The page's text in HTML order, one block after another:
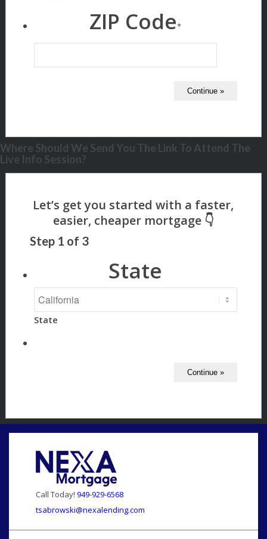
ZIP Code*
Where Should We Send You The Link To Attend The
Live Info Session?
Step 1 of 3
State
State
Call Today! 949-929-6568
tsabrowski@nexalending.com